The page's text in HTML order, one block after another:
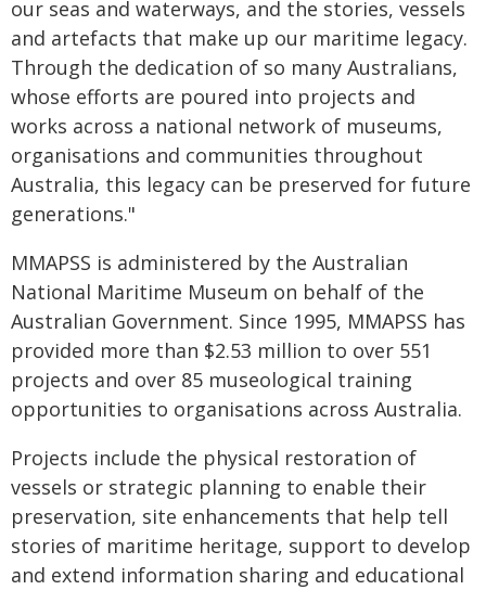
our seas and waterways, and the stories, vessels
and artefacts that make up our maritime legacy.
Through the dedication of so many Australians,
whose efforts are poured into projects and
works across a national network of museums,
organisations and communities throughout
Australia, this legacy can be preserved for future
generations."
MMAPSS is administered by the Australian
National Maritime Museum on behalf of the
Australian Government. Since 1995, MMAPSS has
provided more than $2.53 million to over 551
projects and over 85 museological training
opportunities to organisations across Australia.
Projects include the physical restoration of
vessels or strategic planning to enable their
preservation, site enhancements that help tell
stories of maritime heritage, support to develop
and extend information sharing and educational